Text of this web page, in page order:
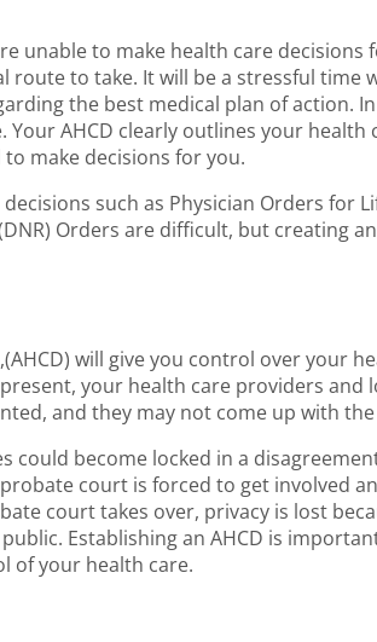
unable to make health care decisions
route to take. It will be a stressful time
the best medical plan of action.
Your AHCD clearly outlines your
make decisions for you.
such as Physician Orders for
Orders are difficult, but creating
will give you control over your
your health care providers and
and they may not come up with
could become locked in a
court is forced to get involved
court takes over, privacy is lost
Establishing an AHCD is
of your health care.